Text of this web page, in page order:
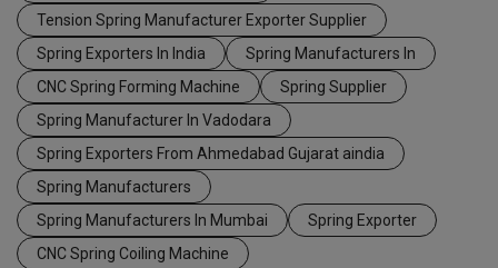
Tension Spring Manufacturer Exporter Supplier
Spring Exporters In India
Spring Manufacturers In
CNC Spring Forming Machine
Spring Supplier
Spring Manufacturer In Vadodara
Spring Exporters From Ahmedabad Gujarat aindia
Spring Manufacturers
Spring Manufacturers In Mumbai
Spring Exporter
CNC Spring Coiling Machine